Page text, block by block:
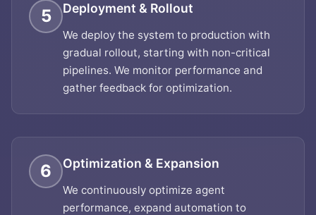
5 Deployment & Rollout
We deploy the system to production with
gradual rollout, starting with non-critical
pipelines. We monitor performance and
gather feedback for optimization.
6 Optimization & Expansion
We continuously optimize agent
performance, expand automation to